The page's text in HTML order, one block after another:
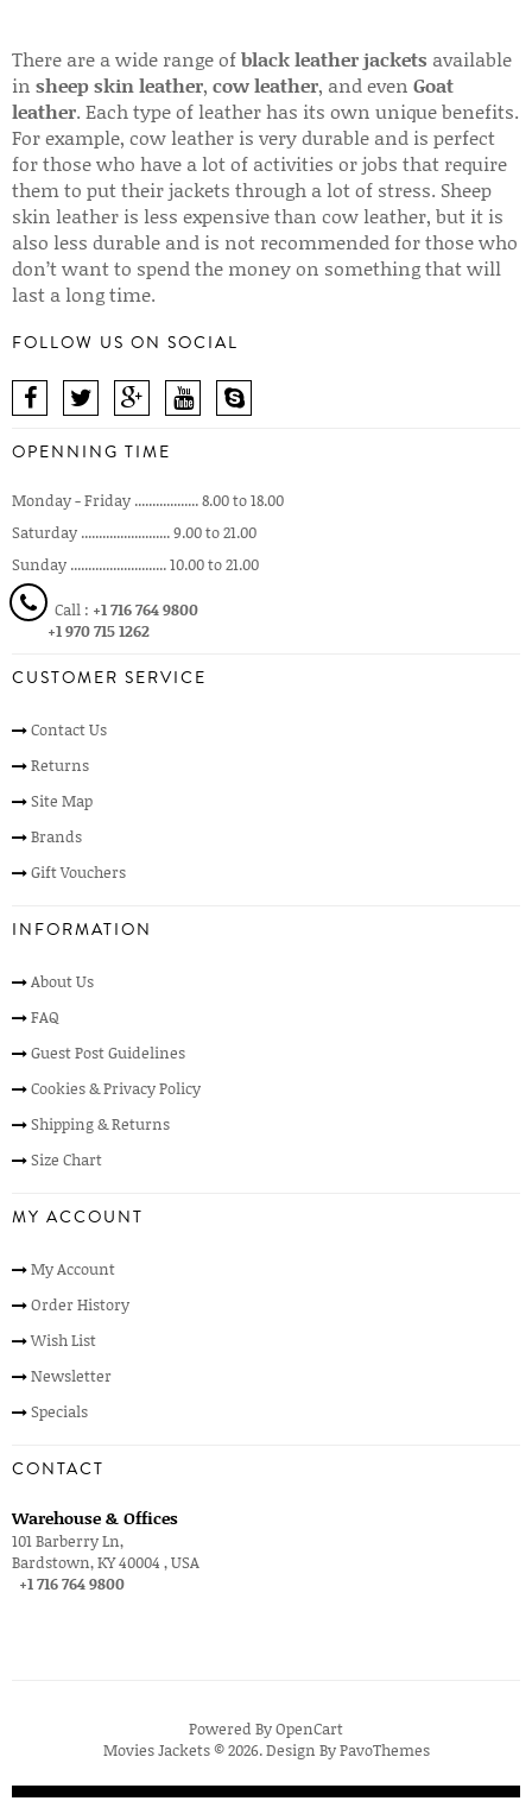
There are a wide range ofblack leather jackets available
in sheep skin leather, cow leather, and even Goat
leather. Each type of leather has its own unique benefits.
For example, cow leather is very durable and is perfect
for those who have a lot of activities or jobs that require
them to put their jackets through a lot of stress. Sheep
skin leather is less expensive than cow leather, but it is
also less durable and is not recommended for those who
don’t want to spend the money on something that will
last a long time.
FOLLOW US ON SOCIAL
OPENNING TIME
Monday - Friday .................. 8.00 to 18.00
Saturday ......................... 9.00 to 21.00
Sunday ........................... 10.00 to 21.00
Call : +1 716 764 9800
+1 970 715 1262
CUSTOMER SERVICE
Contact Us
Returns
Site Map
Brands
Gift Vouchers
INFORMATION
About Us
FAQ
Guest Post Guidelines
Cookies & Privacy Policy
Shipping & Returns
Size Chart
MY ACCOUNT
My Account
Order History
Wish List
Newsletter
Specials
CONTACT
Warehouse & Offices
101 Barberry Ln,
Bardstown, KY 40004 , USA
+1 716 764 9800
Powered ByOpenCart
Movies Jackets © 2026. Design ByPavoThemes